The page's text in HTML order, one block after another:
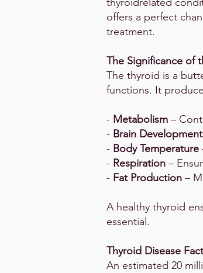
offers a perfect
treatment.
The Significance of
The thyroid is a
functions. It
- Metabolism –
- Brain Development
- Body Temperature
- Respiration –
- Fat Production –
A healthy thyroid
essential.
Thyroid Disease
An estimated 20